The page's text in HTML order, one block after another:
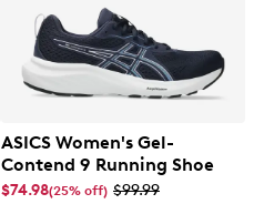
ASICS Women's Gel-
Contend 9 Running Shoe
$74.98(25% off) $99.99